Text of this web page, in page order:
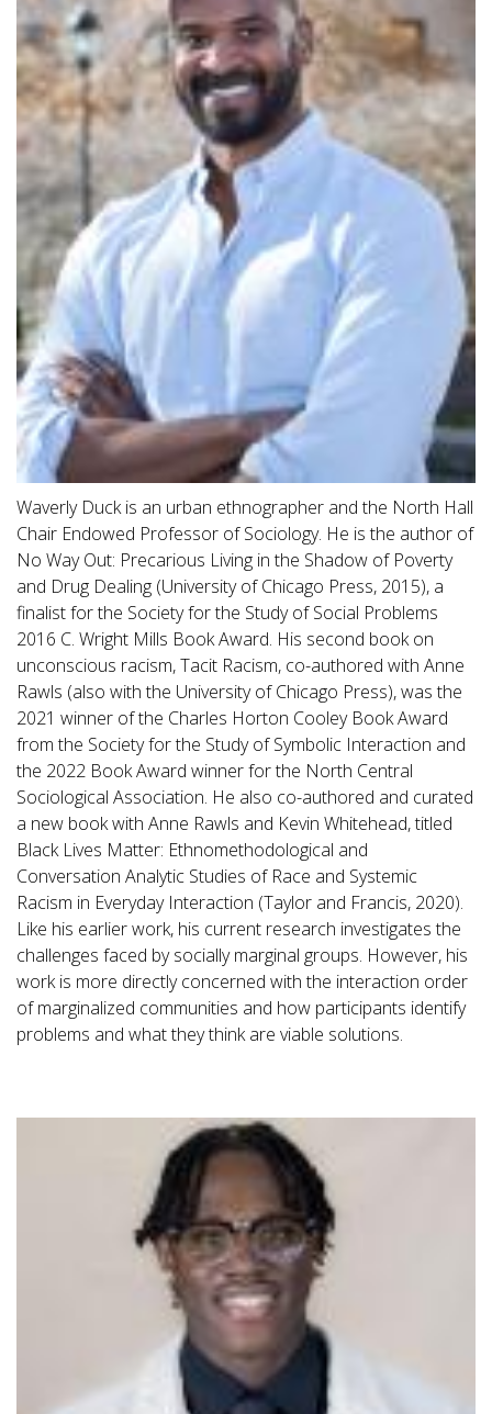
Waverly Duck is an urban ethnographer and the North Hall
Chair Endowed Professor of Sociology. He is the author of
No Way Out: Precarious Living in the Shadow of Poverty
and Drug Dealing (University of Chicago Press, 2015), a
finalist for the Society for the Study of Social Problems
2016 C. Wright Mills Book Award. His second book on
unconscious racism, Tacit Racism, co-authored with Anne
Rawls (also with the University of Chicago Press), was the
2021 winner of the Charles Horton Cooley Book Award
from the Society for the Study of Symbolic Interaction and
the 2022 Book Award winner for the North Central
Sociological Association. He also co-authored and curated
a new book with Anne Rawls and Kevin Whitehead, titled
Black Lives Matter: Ethnomethodological and
Conversation Analytic Studies of Race and Systemic
Racism in Everyday Interaction (Taylor and Francis, 2020).
Like his earlier work, his current research investigates the
challenges faced by socially marginal groups. However, his
work is more directly concerned with the interaction order
of marginalized communities and how participants identify
problems and what they think are viable solutions.